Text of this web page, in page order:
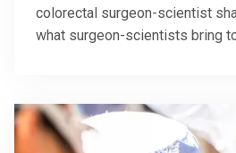
colorectal surgeon-scientist
what surgeon-scientists bring